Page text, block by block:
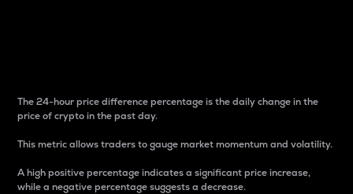
The 24-hour price difference percentage is the daily change in the
price of crypto in the past day.
This metric allows traders to gauge market momentum and volatility.
A high positive percentage indicates a significant price increase,
while a negative percentage suggests a decrease.